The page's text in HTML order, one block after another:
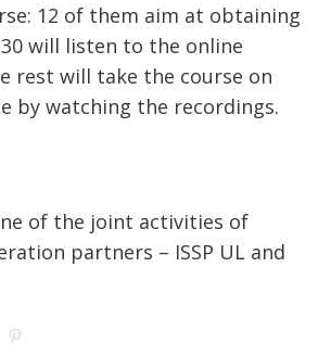
12 of them aim at obtaining
will listen to the online
rest will take the course on
by watching the recordings.
of the joint activities of
partners – ISSP UL and